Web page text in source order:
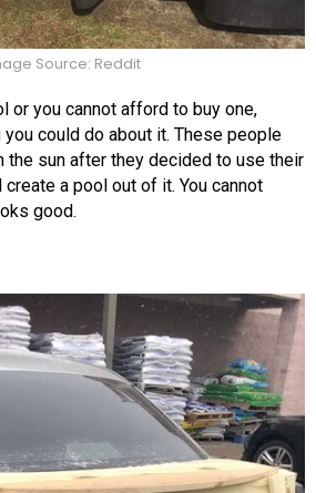
Source: Reddit
or you cannot afford to buy one,
could do about it. These people
the sun after they decided to use their
create a pool out of it. You cannot
good.